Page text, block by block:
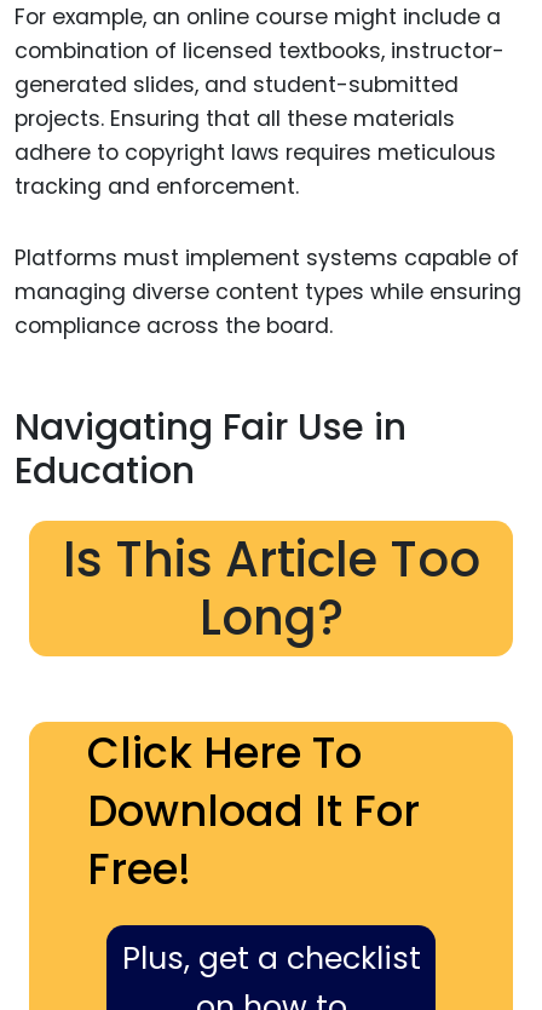
For example, an online course might include a
combination of licensed textbooks, instructor-
generated slides, and student-submitted
projects. Ensuring that all these materials
adhere to copyright laws requires meticulous
tracking and enforcement.
Platforms must implement systems capable of
managing diverse content types while ensuring
compliance across the board.
Navigating Fair Use in
Education
Is This Article Too
Long?
Click Here To
Download It For
Free!
Plus, get a checklist